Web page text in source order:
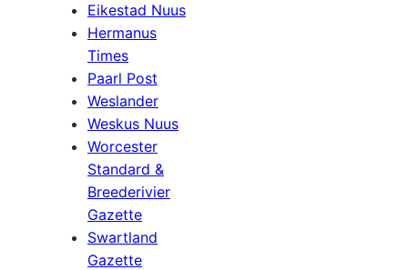
Eikestad Nuus
Hermanus
Times
Paarl Post
Weslander
Weskus Nuus
Worcester
Standard &
Breederivier
Gazette
Swartland
Gazette